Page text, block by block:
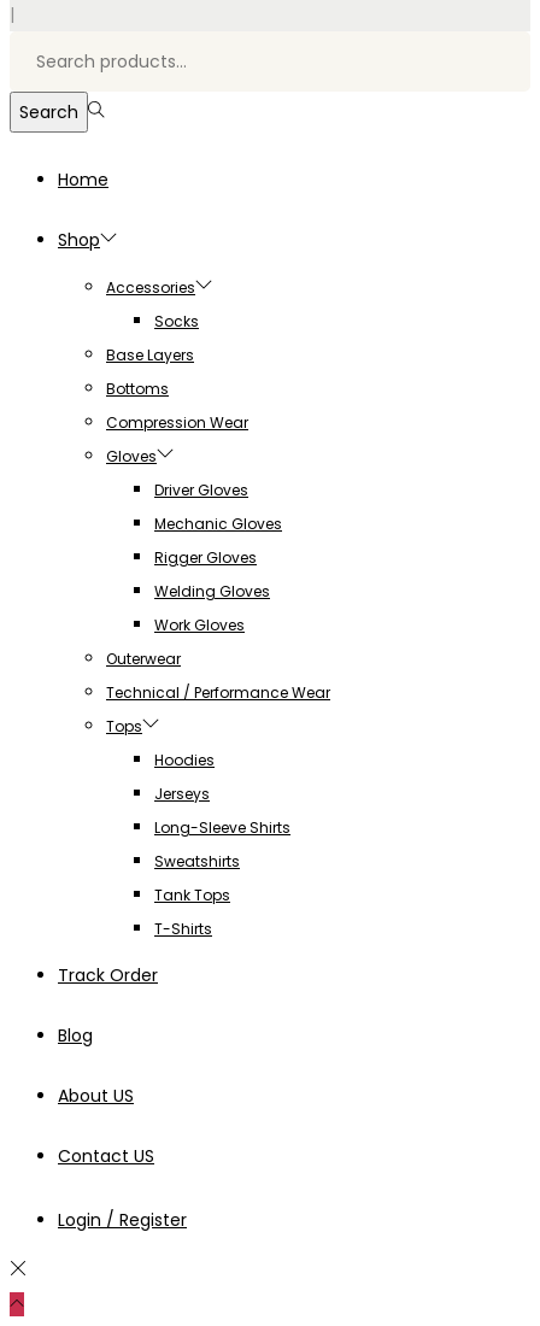
|
Search
Home
Shop
Accessories
Socks
Base Layers
Bottoms
Compression Wear
Gloves
Driver Gloves
Mechanic Gloves
Rigger Gloves
Welding Gloves
Work Gloves
Outerwear
Technical / Performance Wear
Tops
Hoodies
Jerseys
Long-Sleeve Shirts
Sweatshirts
Tank Tops
T-Shirts
Track Order
Blog
About US
Contact US
Login / Register